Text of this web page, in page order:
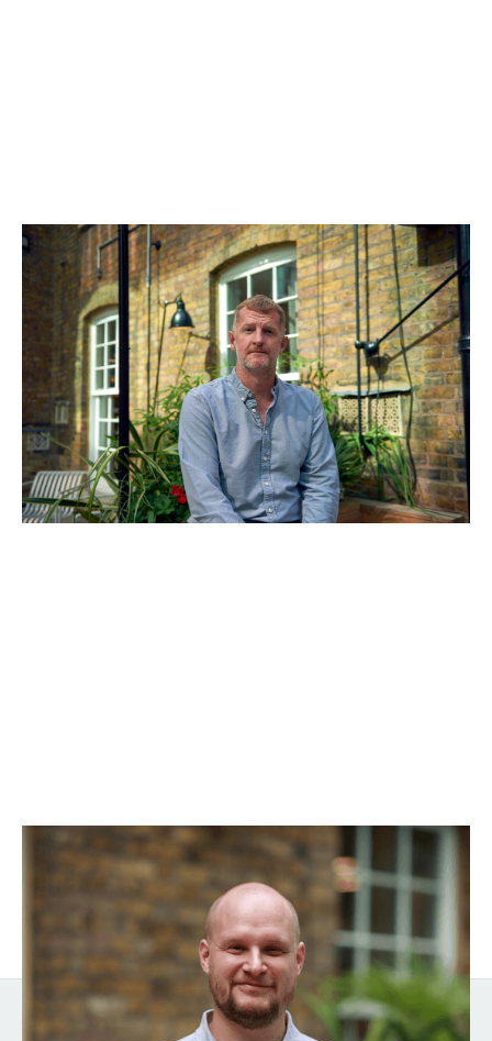
Ian Milbourn
General Partner & COO
Will Southgate
Director of Finance